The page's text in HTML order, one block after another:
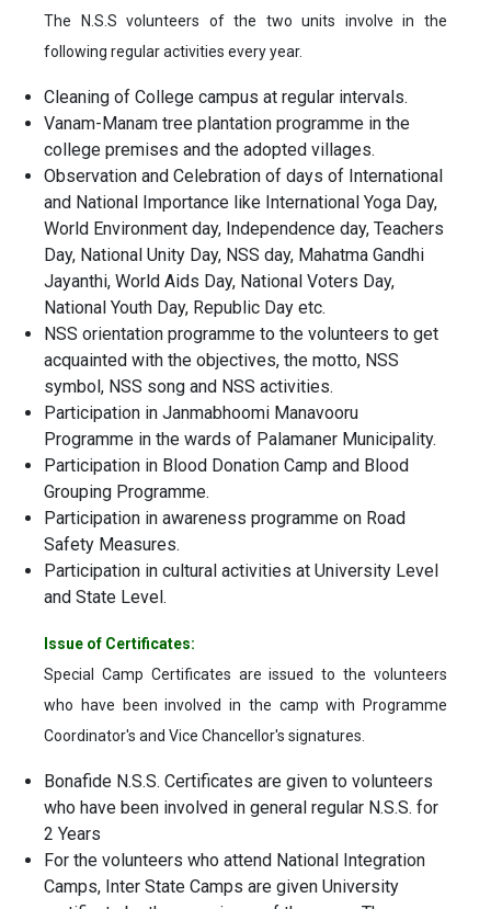
The N.S.S volunteers of the two units involve in the
following regular activities every year.
Cleaning of College campus at regular intervals.
Vanam-Manam tree plantation programme in the
college premises and the adopted villages.
Observation and Celebration of days of International
and National Importance like International Yoga Day,
World Environment day, Independence day, Teachers
Day, National Unity Day, NSS day, Mahatma Gandhi
Jayanthi, World Aids Day, National Voters Day,
National Youth Day, Republic Day etc.
NSS orientation programme to the volunteers to get
acquainted with the objectives, the motto, NSS
symbol, NSS song and NSS activities.
Participation in Janmabhoomi Manavooru
Programme in the wards of Palamaner Municipality.
Participation in Blood Donation Camp and Blood
Grouping Programme.
Participation in awareness programme on Road
Safety Measures.
Participation in cultural activities at University Level
and State Level.
Issue of Certificates:
Special Camp Certificates are issued to the volunteers
who have been involved in the camp with Programme
Coordinator's and Vice Chancellor's signatures.
Bonafide N.S.S. Certificates are given to volunteers
who have been involved in general regular N.S.S. for
2 Years
For the volunteers who attend National Integration
Camps, Inter State Camps are given University